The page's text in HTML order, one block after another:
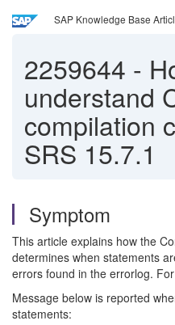
SAP Knowledge Base
2259644 -
understand
compilation
SRS 15.7.1
Symptom
This article explains how the
determines when statements
errors found in the errorlog.
Message below is reported
statements: